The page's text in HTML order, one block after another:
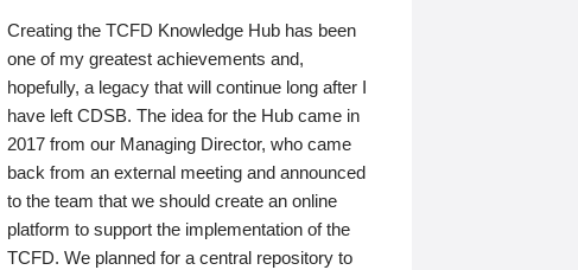
Creating the TCFD Knowledge Hub has been
one of my greatest achievements and,
hopefully, a legacy that will continue long after I
have left CDSB. The idea for the Hub came in
2017 from our Managing Director, who came
back from an external meeting and announced
to the team that we should create an online
platform to support the implementation of the
TCFD. We planned for a central repository to